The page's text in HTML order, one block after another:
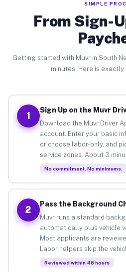
SIMPLE
From Sign-
Getting started with Muvr in South
minutes. Here is
1
Sign Up on the Muvr
Download the Muvr Driver
account. Enter your basic
or choose labor-only, and
service zones. About 3
No commitment. No minimums.
2
Pass the Background
Muvr runs a standard
automatically plus vehicle
Most applicants are
Labor helpers skip the
Reviewed within 48 hours